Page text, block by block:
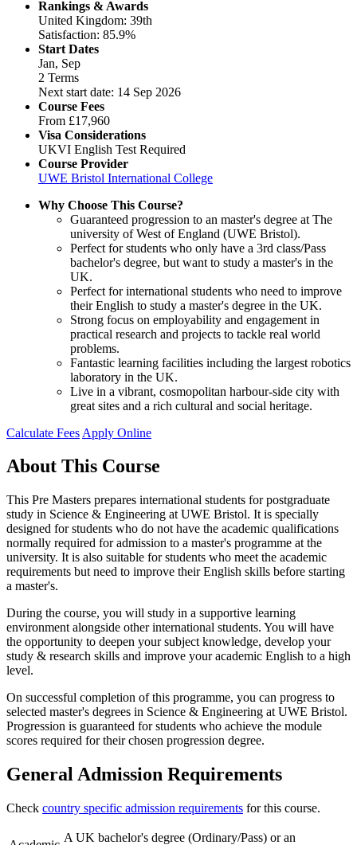
Rankings & Awards
United Kingdom: 39th
Satisfaction: 85.9%
Start Dates
Jan, Sep
2 Terms
Next start date: 14 Sep 2026
Course Fees
From £17,960
Visa Considerations
UKVI English Test Required
Course Provider
UWE Bristol International College
Why Choose This Course?
Guaranteed progression to an master's degree at The
university of West of England (UWE Bristol).
Perfect for students who only have a 3rd class/Pass
bachelor's degree, but want to study a master's in the
UK.
Perfect for international students who need to improve
their English to study a master's degree in the UK.
Strong focus on employability and engagement in
practical research and projects to tackle real world
problems.
Fantastic learning facilities including the largest robotics
laboratory in the UK.
Live in a vibrant, cosmopolitan harbour-side city with
great sites and a rich cultural and social heritage.
Calculate Fees Apply Online
About This Course
This Pre Masters prepares international students for postgraduate
study in Science & Engineering at UWE Bristol. It is specially
designed for students who do not have the academic qualifications
normally required for admission to a master's programme at the
university. It is also suitable for students who meet the academic
requirements but need to improve their English skills before starting
a master's.
During the course, you will study in a supportive learning
environment alongside other international students. You will have
the opportunity to deepen your subject knowledge, develop your
study & research skills and improve your academic English to a high
level.
On successful completion of this programme, you can progress to
selected master's degrees in Science & Engineering at UWE Bristol.
Progression is guaranteed for students who achieve the module
scores required for their chosen progression degree.
General Admission Requirements
Check country specific admission requirements for this course.
A UK bachelor's degree (Ordinary/Pass) or an